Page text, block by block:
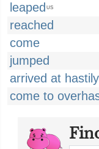
leaped US
reached
come
jumped
arrived at hastily
come to